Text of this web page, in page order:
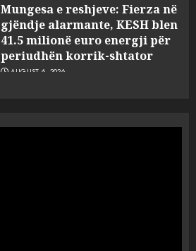
Mungesa e reshjeve: Fierza në
gjëndje alarmante, KESH blen
41.5 milionë euro energji për
periudhën korrik-shtator
AUGUST 6, 2026
Vera të rrezikshme: Si po e